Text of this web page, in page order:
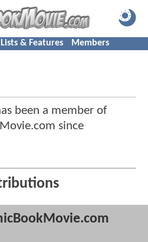
Lists & Features Members
been a member of
since